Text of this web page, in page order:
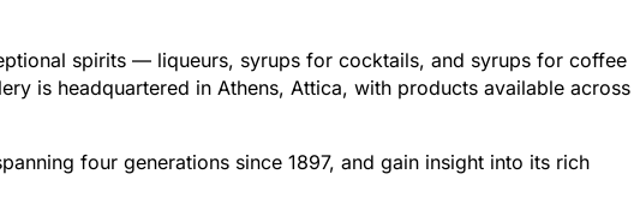
spirits — liqueurs, syrups for cocktails, and syrups for coffee
is headquartered in Athens, Attica, with products available across
four generations since 1897, and gain insight into its rich